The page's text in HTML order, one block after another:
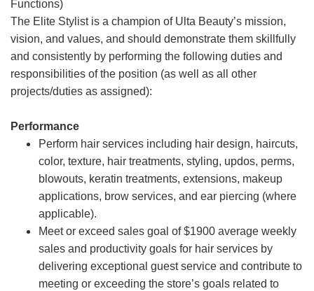
Functions)
The Elite Stylist is a champion of Ulta Beauty’s mission,
vision, and values, and should demonstrate them skillfully
and consistently by performing the following duties and
responsibilities of the position (as well as all other
projects/duties as assigned):
Performance
Perform hair services including hair design, haircuts,
color, texture, hair treatments, styling, updos, perms,
blowouts, keratin treatments, extensions, makeup
applications, brow services, and ear piercing (where
applicable).
Meet or exceed sales goal of $1900 average weekly
sales and productivity goals for hair services by
delivering exceptional guest service and contribute to
meeting or exceeding the store’s goals related to